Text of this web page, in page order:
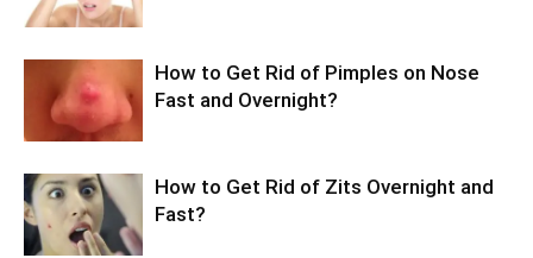
How to Get Rid of Pimples on Nose
Fast and Overnight?
How to Get Rid of Zits Overnight and
Fast?